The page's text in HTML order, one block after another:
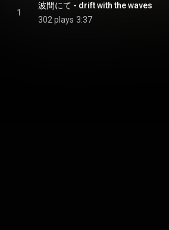
1
波間にて - drift with the waves
302 plays 3:37